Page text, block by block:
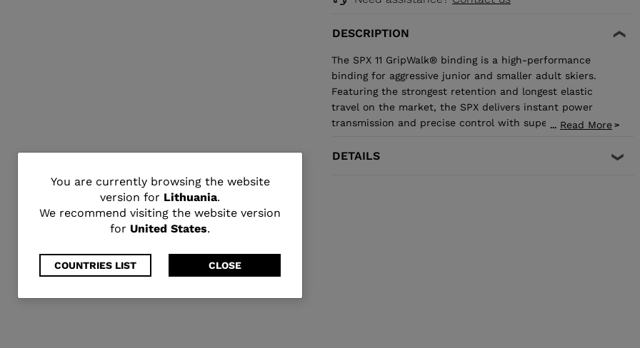
You
are
currently
browsing
the
You are currently browsing the website
version for Lithuania.
We recommend visiting the website version
for United States.
COUNTRIES LIST CLOSE
DESCRIPTION
The SPX 11 GripWalk® binding is a high-performance
binding for aggressive junior and smaller adult skiers.
Featuring the strongest retention and longest elastic
travel on the market, the SPX delivers instant power
transmission and precise control with superior shock
allows upward release independent of the heel for the
... Read More
DETAILS